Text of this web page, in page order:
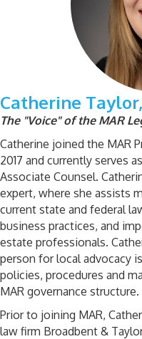
Catherine
The "Voice" of the MAR
Catherine joined the MAR
2017 and currently serves
Associate Counsel.
expert, where she assists
current state and federal
business practices, and
estate professionals.
person for local advocacy
policies, procedures and
MAR governance structure.
Prior to joining MAR,
law firm Broadbent &